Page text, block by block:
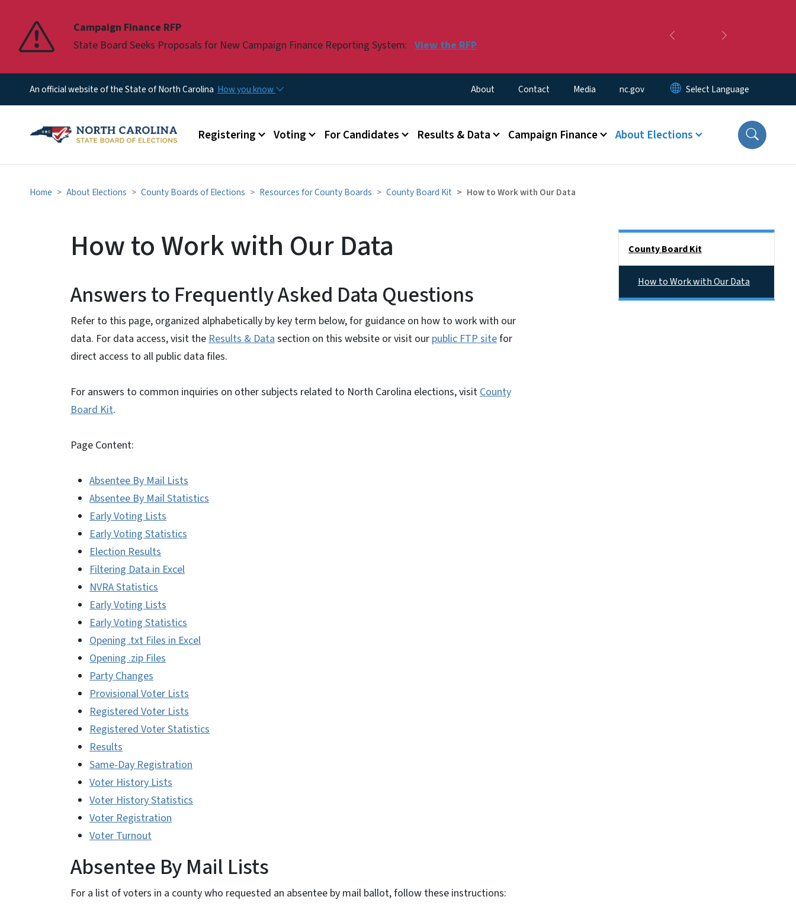
Campaign Finance RFP
State Board Seeks Proposals for New Campaign Finance Reporting System: View the RFP Previous
Pause
An official website of the State of North Carolina How you know Utility Menu
About Contact Media nc.gov
Main menu
Registering Voting For Candidates Results & Data Campaign Finance About Elections
Home About Elections County Boards of Elections Resources for County Boards County Board Kit How to Work with Our Data
How to Work with Our Data
Answers to Frequently Asked Data Questions
Refer to this page, organized alphabetically by key term below, for guidance on how to work with our
data. For data access, visit theResults & Datasection on this website or visit our public FTP sitefor
direct access to all public data files.
For answers to common inquiries on other subjects related to North Carolina elections, visitCounty
Board Kit.
Page Content:
Absentee By Mail Lists
Absentee By Mail Statistics
Early Voting Lists
Early Voting Statistics
Election Results
Filtering Data in Excel
NVRA Statistics
Early Voting Lists
Early Voting Statistics
Opening .txt Files in Excel
Opening .zip Files
Party Changes
Provisional Voter Lists
Registered Voter Lists
Registered Voter Statistics
Results
Same-Day Registration
Voter History Lists
Voter History Statistics
Voter Registration
Voter Turnout
Absentee By Mail Lists
For a list of voters in a county who requested an absentee by mail ballot, follow these instructions:
County Board Kit
How to Work with Our Data